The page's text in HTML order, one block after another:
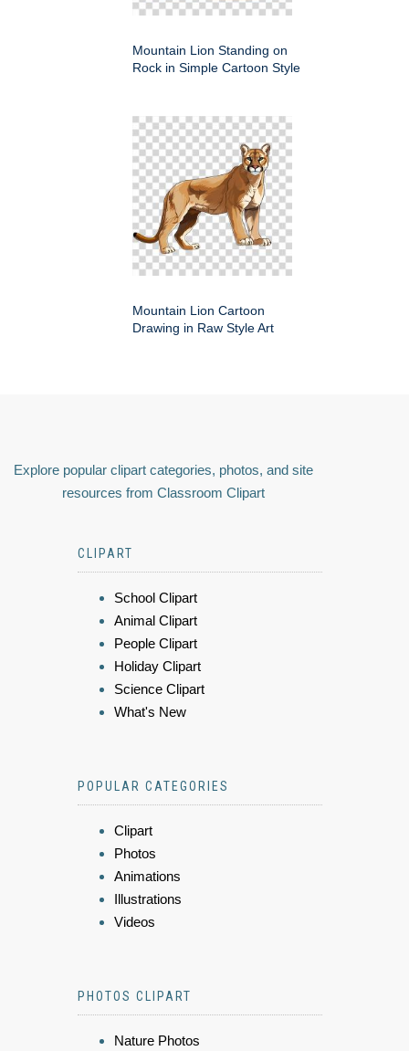
Mountain Lion Standing on
Rock in Simple Cartoon Style
Mountain Lion Cartoon
Drawing in Raw Style Art
Explore popular clipart categories, photos, and site
resources from Classroom Clipart
CLIPART
School Clipart
Animal Clipart
People Clipart
Holiday Clipart
Science Clipart
What's New
POPULAR CATEGORIES
Clipart
Photos
Animations
Illustrations
Videos
PHOTOS CLIPART
Nature Photos